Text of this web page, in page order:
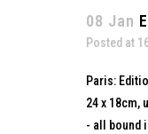
08 Jan
Posted at
Paris:
24 x 18cm,
- all bound